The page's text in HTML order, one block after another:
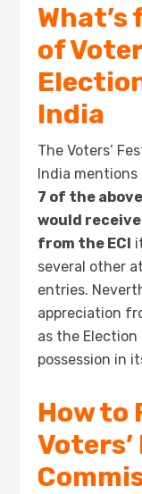
of
India
The Voters’
India
7 of the
would
from the ECI
several other
entries.
appreciation
as the Election
possession in
How to